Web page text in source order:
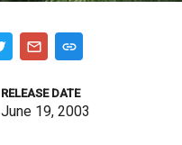
RELEASE DATE
June 19, 2003